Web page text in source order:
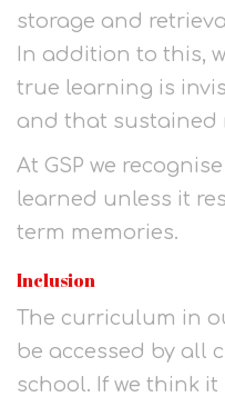
storage and
In addition to this,
true learning is
and that sustained
At GSP we
learned unless it
term memories.
Inclusion
The curriculum in
be accessed by all
school. If we think